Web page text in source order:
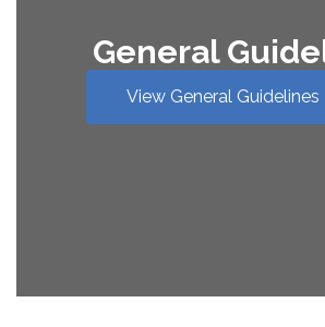
General
View General Guidelines